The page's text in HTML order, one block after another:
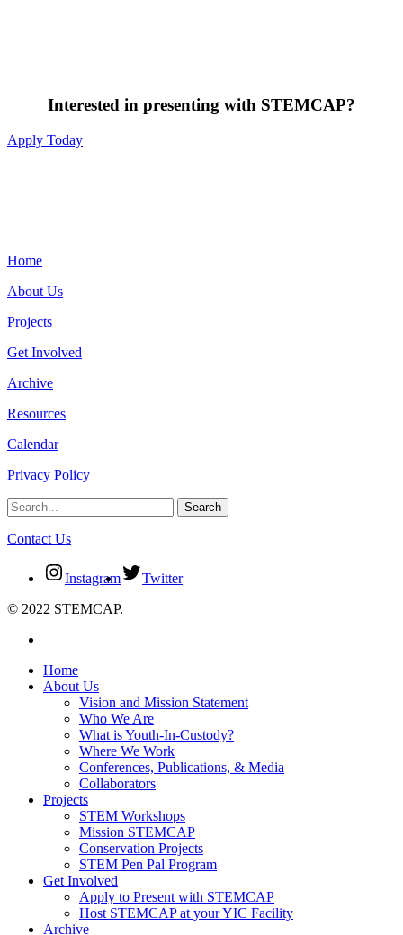
Interested in presenting with STEMCAP?
Apply Today
Home
About Us
Projects
Get Involved
Archive
Resources
Calendar
Privacy Policy
Search
Contact Us
Instagram
Twitter
© 2022 STEMCAP.
Home
About Us
Vision and Mission Statement
Who We Are
What is Youth-In-Custody?
Where We Work
Conferences, Publications, & Media
Collaborators
Projects
STEM Workshops
Mission STEMCAP
Conservation Projects
STEM Pen Pal Program
Get Involved
Apply to Present with STEMCAP
Host STEMCAP at your YIC Facility
Archive